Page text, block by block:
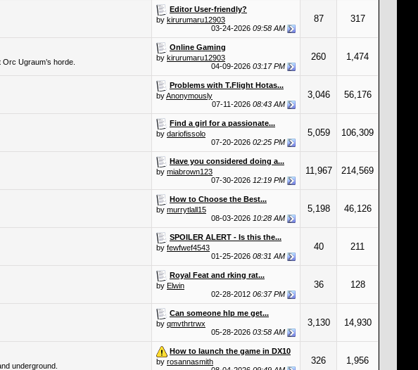
Editor User-friendly?
by kirurumaru12903
03-24-2026 09:58 AM
87 317
Ugraum’s horde.
Online Gaming
by kirurumaru12903
04-09-2026 03:17 PM
260 1,474
Problems with T.Flight Hotas...
byAnonymously
07-11-2026 08:43 AM
3,046 56,176
Find a girl for a passionate...
by dariofissolo
07-20-2026 02:25 PM
5,059 106,309
Have you considered doing a...
by miabrown123
07-30-2026 12:19 PM
11,967 214,569
How to Choose the Best...
by murrytlall15
08-03-2026 10:28 AM
5,198 46,126
SPOILER ALERT - Is this the...
by fewfwef4543
01-25-2026 08:31 AM
40 211
Royal Feat and rking rat...
by Elwin
02-28-2012 06:37 PM
36 128
Can someone hlp me get...
by qmvthrtrwx
05-28-2026 03:58 AM
3,130 14,930
underground.
How to launch the game in DX10
by rosannasmith
326 1,956